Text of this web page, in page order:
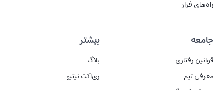
راه‌های فرار
جامعه
قوانین رفتاری
معرفی تیم
بیشتر
بلاگ
ری‌اکت نیتیو